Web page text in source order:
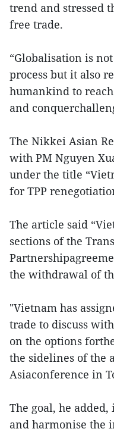
trend and stressed
free trade.
“Globalisation is
process but it also
humankind to
and
The Nikkei Asian
with PM Nguyen
under the title
for TPP
The article said
sections of the
the withdrawal of
"Vietnam has
trade to discuss
on the options
the sidelines of the
Asiaconference in
The goal, he
and harmonise the